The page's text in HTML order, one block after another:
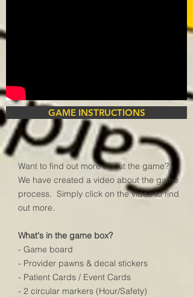
Want to find out more about the game?
We have created a video about the game
process. Simply click on the video to find
out more.
What's in the game box?
- Game board
- Provider pawns & decal stickers
- Patient Cards / Event Cards
- 2 circular markers (Hour/Safety)
GAME INSTRUCTIONS